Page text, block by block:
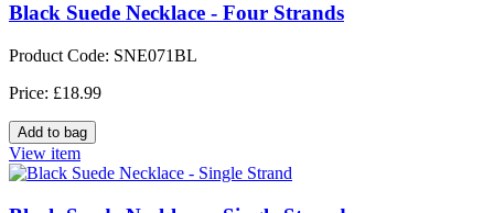
Black Suede Necklace - Four Strands
Product Code: SNE071BL
Price: £18.99
View item